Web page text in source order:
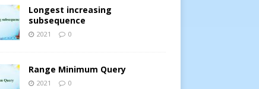
Longest increasing
subsequence
2021 0
Range Minimum Query
2021 0